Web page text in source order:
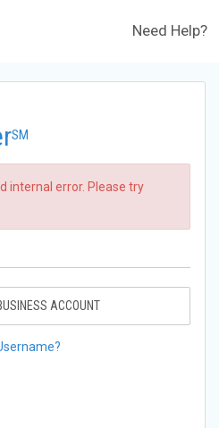
Need Help?
SM
internal error. Please try
ACCOUNT